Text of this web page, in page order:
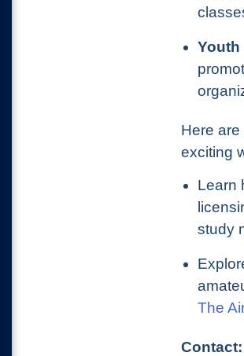
Youth
Here
exciting
Learn
study
The
Contact: